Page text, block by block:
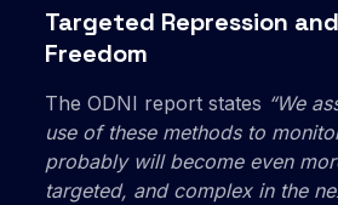
Targeted Repression
Freedom
The ODNI report states “We
use of these methods to
probably will become even
targeted, and complex in the